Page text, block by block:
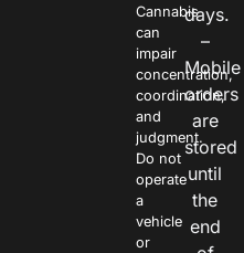
Cannabis
can
impair
concentration,
coordination,
and
judgment.
Do not
operate
a
vehicle
or
days.
–
Mobile
orders
are
stored
until
the
end